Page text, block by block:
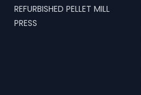
REFURBISHED PELLET MILL
PRESS